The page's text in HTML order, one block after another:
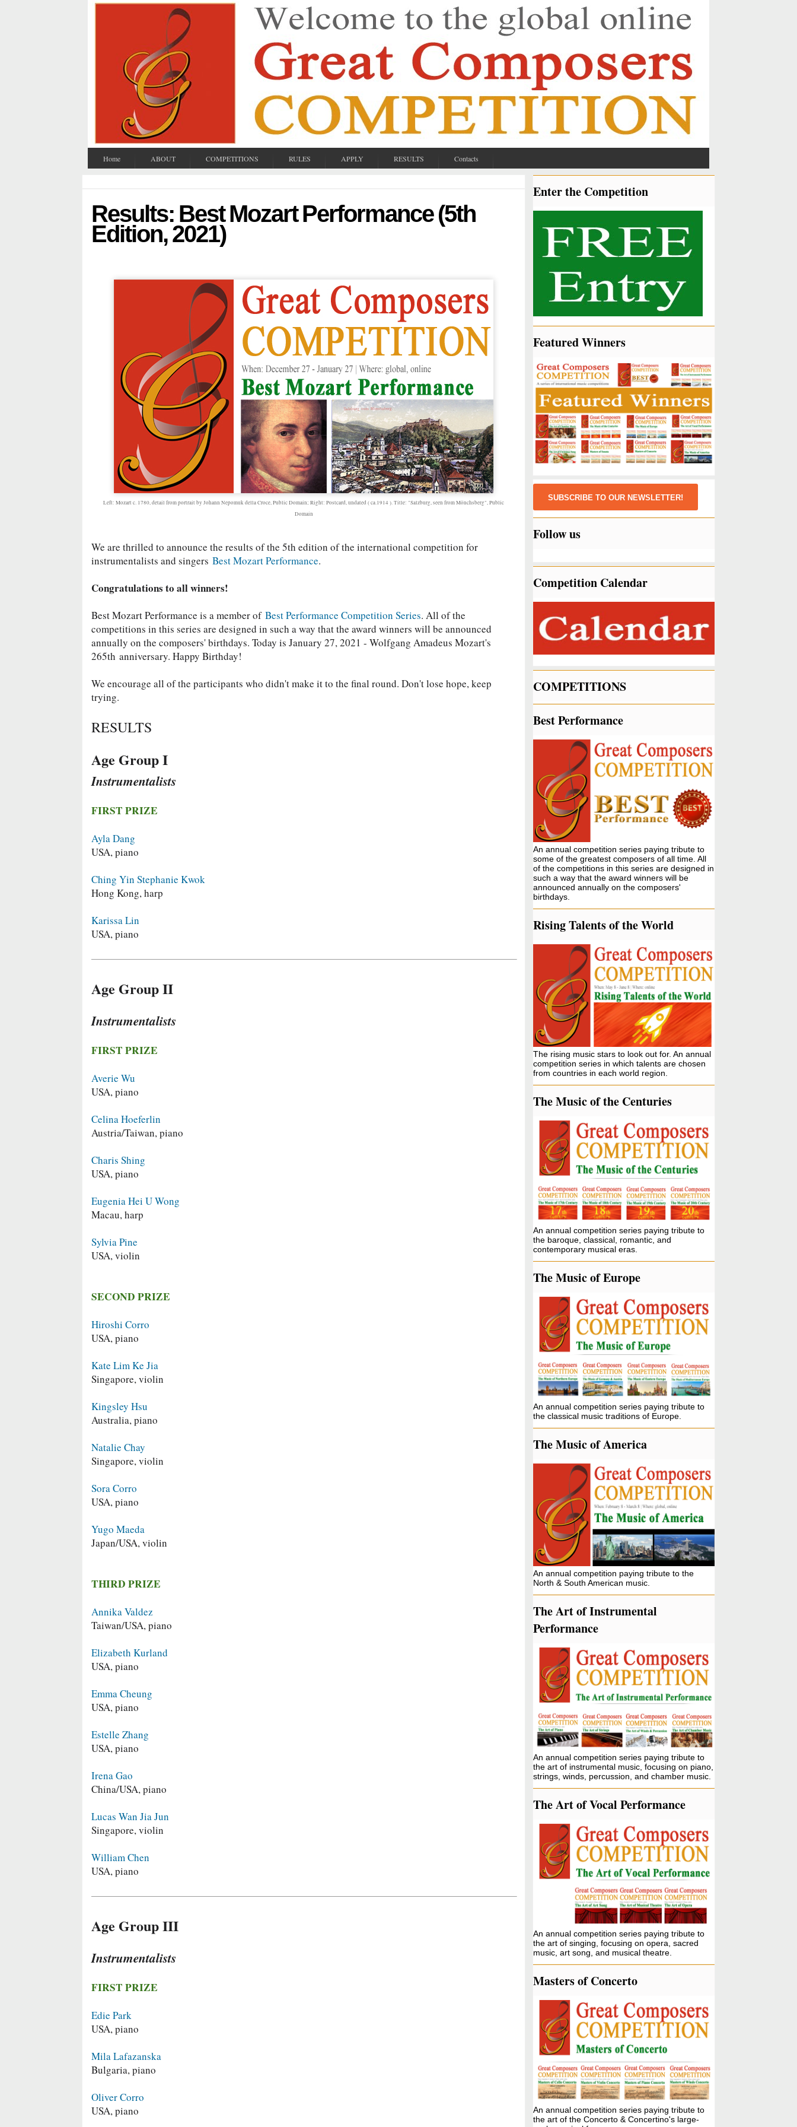
Home ABOUT COMPETITIONS RULES APPLY RESULTS Contacts
Results: Best Mozart Performance (5th
Edition, 2021)
Left: Mozart c. 1780, detail from portrait by Johann Nepomuk della Croce, Public Domain; Right: Postcard, undated ( ca.1914 ). Title: "Salzburg, seen from Mönchsberg", Public
Domain
We are thrilled to announce the results of the 5th edition of the international competition for
instrumentalists and singers Best Mozart Performance.
Congratulations to all winners!
Best Mozart Performance is a member of Best Performance Competition Series. All of the
competitions in this series are designed in such a way that the award winners will be announced
annually on the composers' birthdays. Today is January 27, 2021 - Wolfgang Amadeus Mozart's
265th anniversary. Happy Birthday!
We encourage all of the participants who didn't make it to the final round. Don't lose hope, keep
trying.
RESULTS
Age Group I
Instrumentalists
FIRST PRIZE
Ayla Dang
USA, piano
Ching Yin Stephanie Kwok
Hong Kong, harp
Karissa Lin
USA, piano
Age Group II
Instrumentalists
FIRST PRIZE
Averie Wu
USA, piano
Celina Hoeferlin
Austria/Taiwan, piano
Charis Shing
USA, piano
Eugenia Hei U Wong
Macau, harp
Sylvia Pine
USA, violin
SECOND PRIZE
Hiroshi Corro
USA, piano
Kate Lim Ke Jia
Singapore, violin
Kingsley Hsu
Australia, piano
Natalie Chay
Singapore, violin
Sora Corro
USA, piano
Yugo Maeda
Japan/USA, violin
THIRD PRIZE
Annika Valdez
Taiwan/USA, piano
Elizabeth Kurland
USA, piano
Emma Cheung
USA, piano
Estelle Zhang
USA, piano
Irena Gao
China/USA, piano
Lucas Wan Jia Jun
Singapore, violin
William Chen
USA, piano
Age Group III
Instrumentalists
FIRST PRIZE
Edie Park
USA, piano
Mila Lafazanska
Bulgaria, piano
Oliver Corro
USA, piano
Enter the Competition
Featured Winners
SUBSCRIBE TO OUR NEWSLETTER!
Follow us
Competition Calendar
COMPETITIONS
Best Performance
An annual competition series paying tribute to
some of the greatest composers of all time. All
of the competitions in this series are designed in
such a way that the award winners will be
announced annually on the composers'
birthdays.
Rising Talents of the World
The rising music stars to look out for. An annual
competition series in which talents are chosen
from countries in each world region.
The Music of the Centuries
An annual competition series paying tribute to
the baroque, classical, romantic, and
contemporary musical eras.
The Music of Europe
An annual competition series paying tribute to
the classical music traditions of Europe.
The Music of America
An annual competition paying tribute to the
North & South American music.
The Art of Instrumental
Performance
An annual competition series paying tribute to
the art of instrumental music, focusing on piano,
strings, winds, percussion, and chamber music.
The Art of Vocal Performance
An annual competition series paying tribute to
the art of singing, focusing on opera, sacred
music, art song, and musical theatre.
Masters of Concerto
An annual competition series paying tribute to
the art of the Concerto & Concertino's large-